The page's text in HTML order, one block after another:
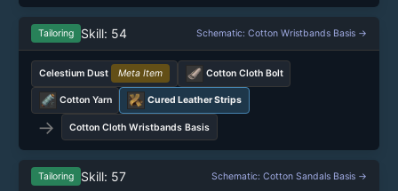
Tailoring Skill: 54 Schematic: Cotton Wristbands Basis →
Celestium Dust Meta Item Cotton Cloth Bolt
Cotton Yarn Cured Leather Strips
→ Cotton Cloth Wristbands Basis
Tailoring Skill: 57 Schematic: Cotton Sandals Basis →